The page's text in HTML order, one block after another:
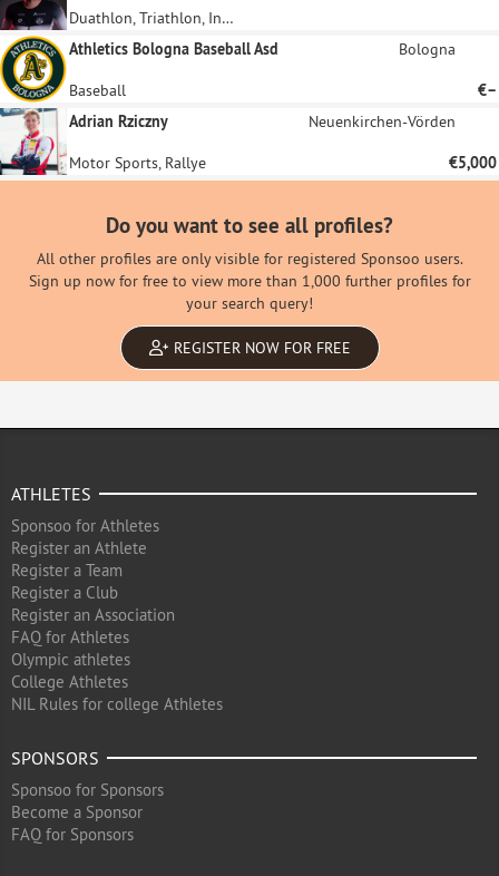
Duathlon, Triathlon, Influencer
Athletics Bologna Baseball Asd
Bologna
Baseball
€–
Adrian Rziczny
Neuenkirchen-Vörden
Motor Sports, Rallye €5,000
Do you want to see all profiles?
All other profiles are only visible for registered Sponsoo users.
Sign up now for free to view more than 1,000 further profiles for
your search query!
REGISTER NOW FOR FREE
ATHLETES
Sponsoo for Athletes
Register an Athlete
Register a Team
Register a Club
Register an Association
FAQ for Athletes
Olympic athletes
College Athletes
NIL Rules for college Athletes
SPONSORS
Sponsoo for Sponsors
Become a Sponsor
FAQ for Sponsors